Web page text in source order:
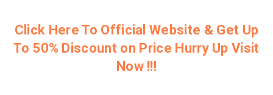
Click Here To Official Website & Get Up
To 50% Discount on Price Hurry Up Visit
Now !!!